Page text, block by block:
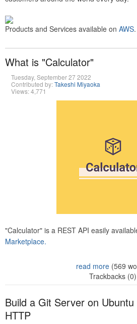
Products and Services available on AWS.
What is "Calculator"
Tuesday, September 27 2022
Contributed by:Takeshi Miyaoka
Views: 4,771
"Calculator" is a REST API easily
Marketplace.
read more (569
Trackbacks (0)
Build a Git Server on
HTTP